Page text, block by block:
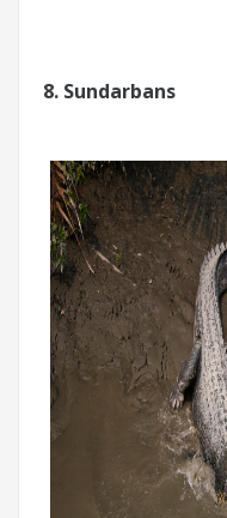
8. Sundarbans